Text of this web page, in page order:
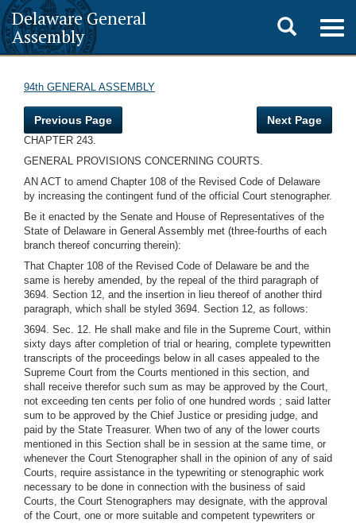
Delaware General
Assembly
Toggle
search
94th GENERAL ASSEMBLY
Previous Page Next Page
CHAPTER 243.
GENERAL PROVISIONS CONCERNING COURTS.
AN ACT to amend Chapter 108 of the Revised Code of Delaware
by increasing the contingent fund of the official Court stenographer.
Be it enacted by the Senate and House of Representatives of the
State of Delaware in General Assembly met (three-fourths of each
branch thereof concurring therein):
That Chapter 108 of the Revised Code of Delaware be and the
same is hereby amended, by the repeal of the third paragraph of
3694. Section 12, and the insertion in lieu thereof of another third
paragraph, which shall be styled 3694. Section 12, as follows:
3694. Sec. 12. He shall make and file in the Supreme Court, within
sixty days after completion of trial or hearing, complete typewritten
transcripts of the proceedings below in all cases appealed to the
Supreme Court from the Courts mentioned in this section, and
shall receive therefor such sum as may be approved by the Court,
not exceeding ten cents per folio of one hundred words ; said latter
sum to be approved by the Chief Justice or presiding judge, and
paid by the State Treasurer. When two of any of the lower courts
mentioned in this Section shall be in session at the same time, or
whenever the Court Stenographer shall in the opinion of any of said
Courts, require assistance in the typewriting or stenographic work
necessary to be done in connection with the business of said
Courts, the Court Stenographers may designate, with the approval
of the Court, one or more suitable and competent typewriters or